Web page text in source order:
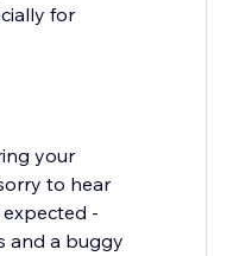
for
your
to hear
-
and a buggy